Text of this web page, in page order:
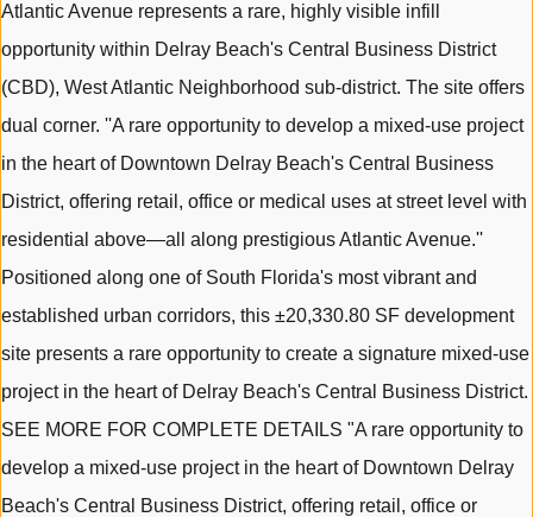
Atlantic Avenue represents a rare, highly visible infill
opportunity within Delray Beach's Central Business District
(CBD), West Atlantic Neighborhood sub-district. The site offers
dual corner. ''A rare opportunity to develop a mixed-use project
in the heart of Downtown Delray Beach's Central Business
District, offering retail, office or medical uses at street level with
residential above—all along prestigious Atlantic Avenue.''
Positioned along one of South Florida's most vibrant and
established urban corridors, this ±20,330.80 SF development
site presents a rare opportunity to create a signature mixed-use
project in the heart of Delray Beach's Central Business District.
SEE MORE FOR COMPLETE DETAILS "A rare opportunity to
develop a mixed-use project in the heart of Downtown Delray
Beach's Central Business District, offering retail, office or